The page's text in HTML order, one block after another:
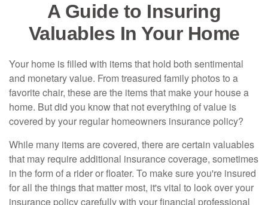
A Guide to Insuring
Valuables In Your Home
Your home is filled with items that hold both sentimental
and monetary value. From treasured family photos to a
favorite chair, these are the items that make your house a
home. But did you know that not everything of value is
covered by your regular homeowners insurance policy?
While many items are covered, there are certain valuables
that may require additional insurance coverage, sometimes
in the form of a rider or floater. To make sure you're insured
for all the things that matter most, it's vital to look over your
insurance policy carefully with your financial professional